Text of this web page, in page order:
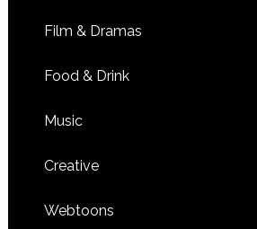
Film & Dramas
Food & Drink
Music
Creative
Webtoons